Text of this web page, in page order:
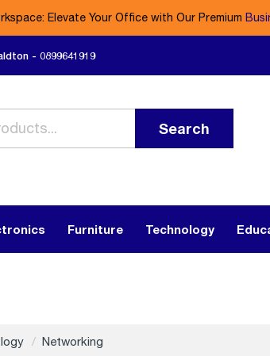
Elevate Your Office with Our Premium
- 0899641919
Search
Furniture Technology
Networking